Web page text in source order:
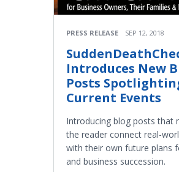
PRESS RELEASE SEP 12, 2018
Introduces New
Posts
Current Events
Introducing blog posts that
the reader connect real-
with their own future plans
and business succession.